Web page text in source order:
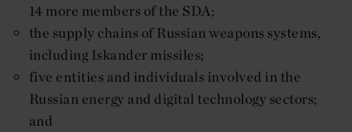
14 more members of the SDA;
the supply chains of Russian weapons systems,
including Iskander missiles;
five entities and individuals involved in the
Russian energy and digital technology sectors;
and